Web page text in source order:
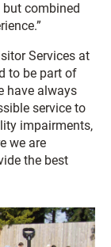
combined
Services at
to be part of
have always
service to
impairments,
we are
the best